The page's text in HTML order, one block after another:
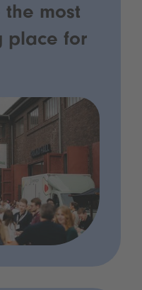
the most
place for